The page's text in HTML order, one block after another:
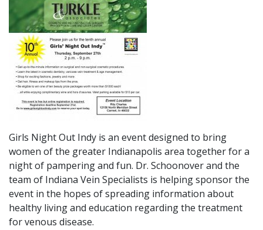
Girls Night Out Indy is an event designed to bring
women of the greater Indianapolis area together for a
night of pampering and fun. Dr. Schoonover and the
team of Indiana Vein Specialists is helping sponsor the
event in the hopes of spreading information about
healthy living and education regarding the treatment
for venous disease.